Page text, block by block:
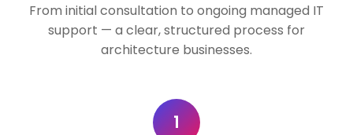
From initial consultation to ongoing managed IT
support — a clear, structured process for
architecture businesses.
1